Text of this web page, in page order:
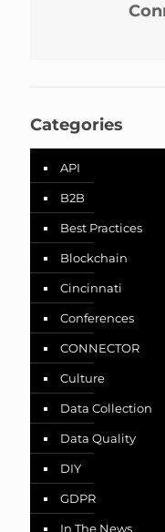
Categories
API
B2B
Best Practices
Blockchain
Cincinnati
Conferences
CONNECTOR
Culture
Data Collection
Data Quality
DIY
GDPR
In The News